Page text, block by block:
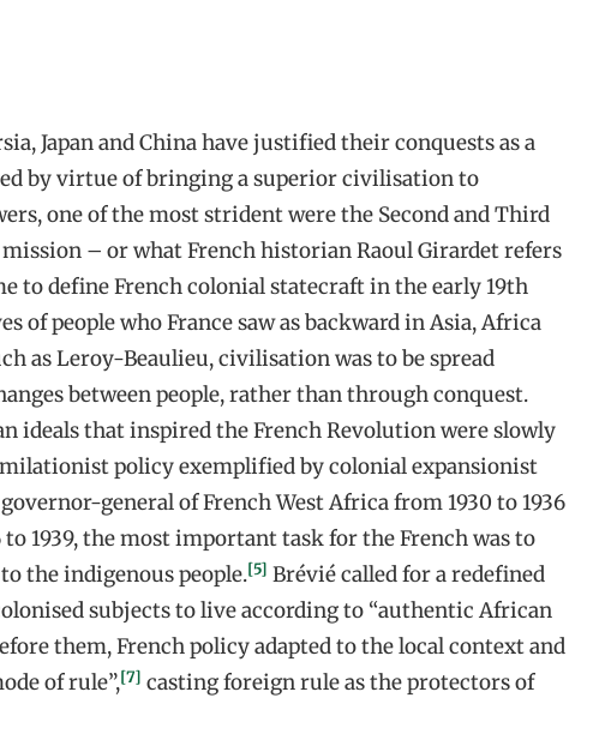
Japan and China have justified their conquests as a
by virtue of bringing a superior civilisation to
one of the most strident were the Second and Third
– or what French historian Raoul Girardet refers
to define French colonial statecraft in the early 19th
of people who France saw as backward in Asia, Africa
as Leroy-Beaulieu, civilisation was to be spread
between people, rather than through conquest.
ideals that inspired the French Revolution were slowly
policy exemplified by colonial expansionist
general of French West Africa from 1930 to 1936
1939, the most important task for the French was to
the indigenous people.[5] Brévié called for a redefined
subjects to live according to “authentic African
them, French policy adapted to the local context and
of rule”,[7] casting foreign rule as the protectors of